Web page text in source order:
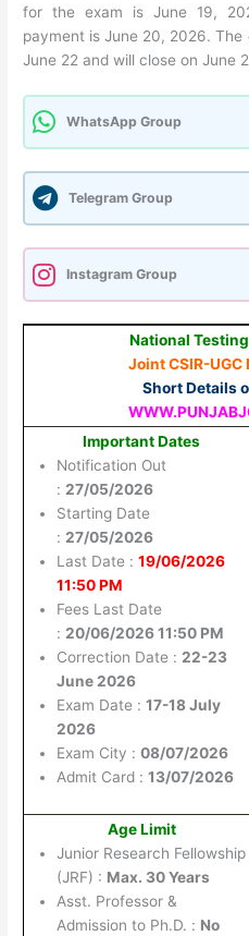
for the exam is June 19,
payment is June 20, 2026.
June 22 and will close on June
WhatsApp Group
Telegram Group
Instagram Group
National
Joint CSIR-UGC
Short Details
Important Dates
Notification Out
:27/05/2026
Starting Date
:27/05/2026
Last Date :19/06/2026
11:50 PM
Fees Last Date
:20/06/2026 11:50 PM
Correction Date :22-23
June 2026
Exam Date :17-18 July
2026
Exam City :08/07/2026
Admit Card :13/07/2026
Age Limit
Junior Research Fellowship
(JRF) : Max. 30 Years
Asst. Professor &
Admission to Ph.D. : No